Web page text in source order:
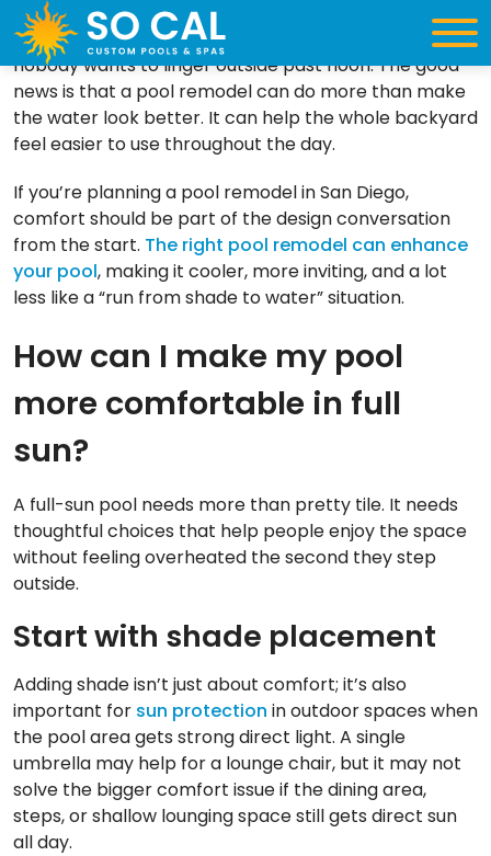
A sunny backyard sounds like the dream until the
pool deck feels too hot, every seat is in direct sun, and
nobody wants to linger outside past noon. The good
news is that a pool remodel can do more than make
the water look better. It can help the whole backyard
feel easier to use throughout the day.
If you’re planning a pool remodel in San Diego,
comfort should be part of the design conversation
from the start. The right pool remodel can enhance
your pool, making it cooler, more inviting, and a lot
less like a “run from shade to water” situation.
How can I make my pool
more comfortable in full
sun?
A full-sun pool needs more than pretty tile. It needs
thoughtful choices that help people enjoy the space
without feeling overheated the second they step
outside.
Start with shade placement
Adding shade isn’t just about comfort; it’s also
important for sun protection in outdoor spaces when
the pool area gets strong direct light. A single
umbrella may help for a lounge chair, but it may not
solve the bigger comfort issue if the dining area,
steps, or shallow lounging space still gets direct sun
all day.